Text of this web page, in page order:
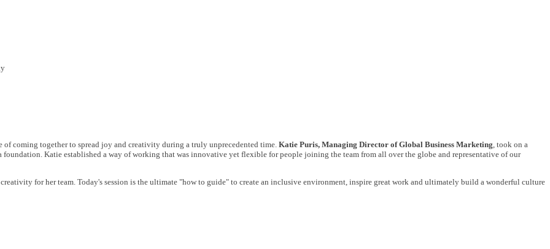
coming together to spread joy and creativity during a truly unprecedented time. Katie Puris, Managing Director of Global Business Marketing , took on a
Katie established a way of working that was innovative yet flexible for people joining the team from all over the globe and representative of our
for her team. Today's session is the ultimate "how to guide" to create an inclusive environment, inspire great work and ultimately build a wonderful culture